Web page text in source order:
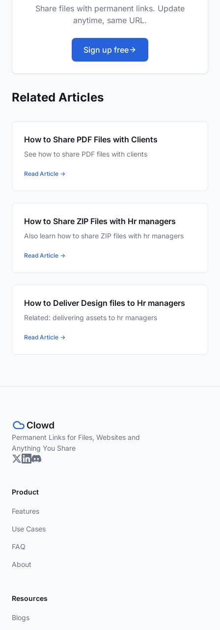
Share files with permanent links. Update
anytime, same URL.
Sign up free
Related Articles
How to Share PDF Files with Clients
See how to share PDF files with clients
Read Article →
How to Share ZIP Files with Hr managers
Also learn how to share ZIP files with hr managers
Read Article →
How to Deliver Design files to Hr managers
Related: delivering assets to hr managers
Read Article →
Permanent Links for Files, Websites and
Anything You Share
Product
Features
Use Cases
FAQ
About
Resources
Blogs